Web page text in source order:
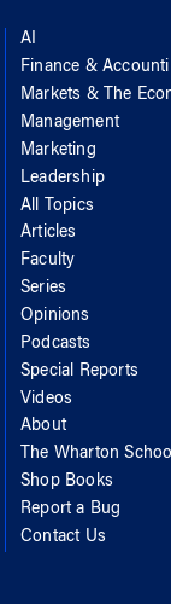
AI
Finance &
Markets & The
Management
Marketing
Leadership
All Topics
Articles
Faculty
Series
Opinions
Podcasts
Special Reports
Videos
About
The Wharton School
Shop Books
Report a Bug
Contact Us